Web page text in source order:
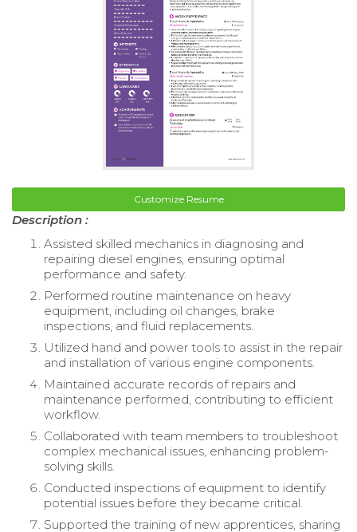
Customize Resume
Description :
Assisted skilled mechanics in diagnosing and
repairing diesel engines, ensuring optimal
performance and safety.
Performed routine maintenance on heavy
equipment, including oil changes, brake
inspections, and fluid replacements.
Utilized hand and power tools to assist in the repair
and installation of various engine components.
Maintained accurate records of repairs and
maintenance performed, contributing to efficient
workflow.
Collaborated with team members to troubleshoot
complex mechanical issues, enhancing problem-
solving skills.
Conducted inspections of equipment to identify
potential issues before they became critical.
Supported the training of new apprentices, sharing